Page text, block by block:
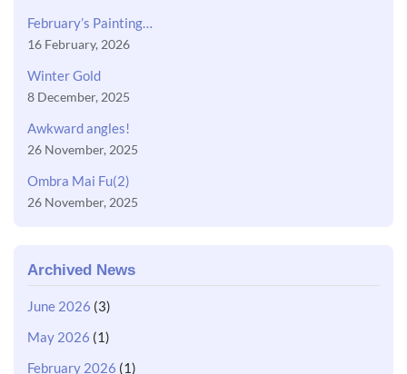
February’s Painting…
16 February, 2026
Winter Gold
8 December, 2025
Awkward angles!
26 November, 2025
Ombra Mai Fu(2)
26 November, 2025
Archived News
June 2026 (3)
May 2026 (1)
February 2026 (1)